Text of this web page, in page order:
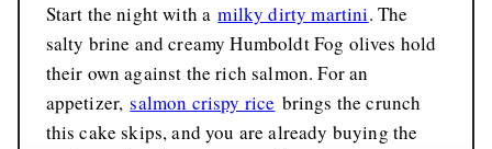
Start the night with amilky dirty martini. The
salty brine and creamy Humboldt Fog olives hold
their own against the rich salmon. For an
appetizer,salmon crispy rice brings the crunch
this cake skips, and you are already buying the